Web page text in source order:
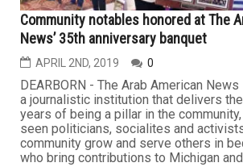
Community notables honored at The
News’ 35th anniversary banquet
APRIL 2ND, 2019 0
DEARBORN - The Arab American
a journalistic institution that delivers
years of being a pillar in the
seen politicians, socialites and
community grow and serve others in
who bring contributions to Michigan